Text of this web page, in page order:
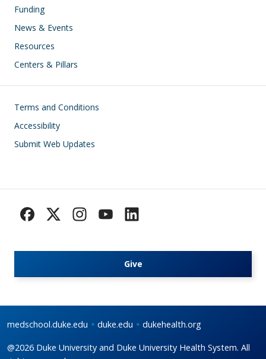
Funding
News & Events
Resources
Centers & Pillars
Footer
Terms and Conditions
Accessibility
Submit Web Updates
Give
medschool.duke.edu duke.edu dukehealth.org
@2026 Duke University and Duke University Health System. All